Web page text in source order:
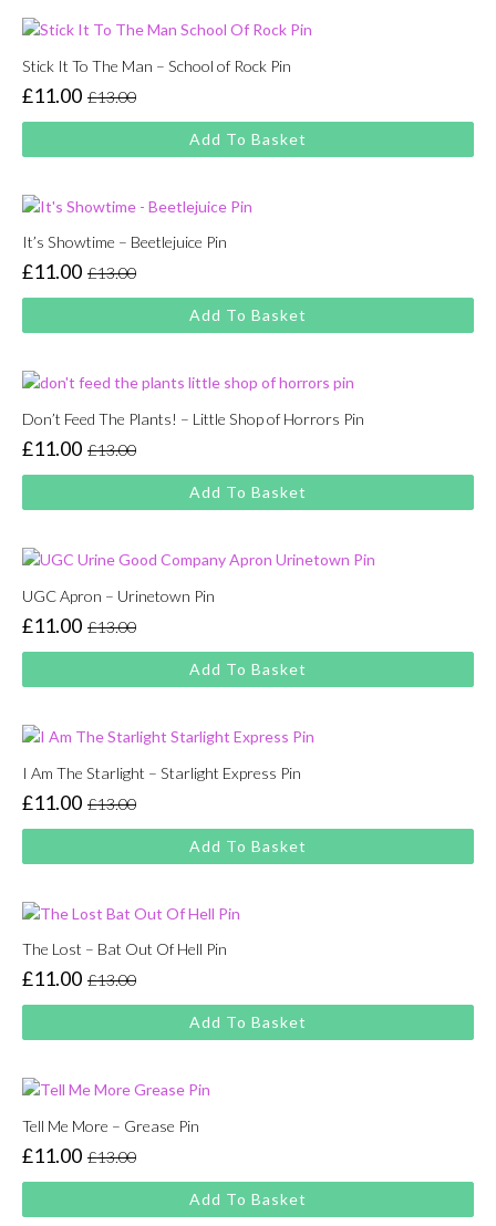
Stick It To The Man – School of Rock Pin
£13.00
Original
price
was:
£11.00
Current
price
is:
Add To Basket
It’s Showtime – Beetlejuice Pin
£13.00
Original
price
was:
£11.00
Current
price
is:
Add To Basket
Don’t Feed The Plants! – Little Shop of Horrors Pin
£13.00
Original
price
was:
£11.00
Current
price
is:
Add To Basket
UGC Apron – Urinetown Pin
£13.00
Original
price
was:
£11.00
Current
price
is:
Add To Basket
I Am The Starlight – Starlight Express Pin
£13.00
Original
price
was:
£11.00
Current
price
is:
Add To Basket
The Lost – Bat Out Of Hell Pin
£13.00
Original
price
was:
£11.00
Current
price
is:
Add To Basket
Tell Me More – Grease Pin
£13.00
Original
price
was:
£11.00
Current
price
is:
Add To Basket